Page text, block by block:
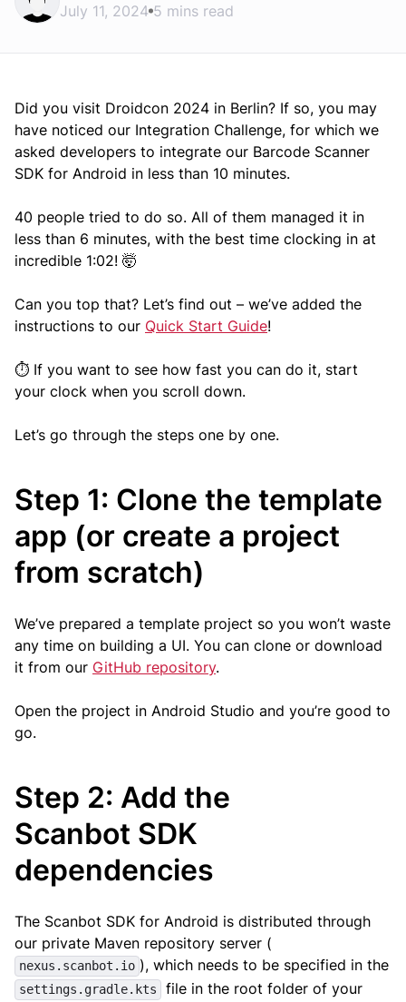
July 11, 2024 5 mins read
Did you visit Droidcon 2024 in Berlin? If so, you may
have noticed our Integration Challenge, for which we
asked developers to integrate our Barcode Scanner
SDK for Android in less than 10 minutes.
40 people tried to do so. All of them managed it in
less than 6 minutes, with the best time clocking in at
incredible 1:02! 🤯
Can you top that? Let’s find out – we’ve added the
instructions to our Quick Start Guide!
⏱️ If you want to see how fast you can do it, start
your clock when you scroll down.
Let’s go through the steps one by one.
Step 1: Clone the template
app (or create a project
from scratch)
We’ve prepared a template project so you won’t waste
any time on building a UI. You can clone or download
it from our GitHub repository.
Open the project in Android Studio and you’re good to
go.
Step 2: Add the
Scanbot SDK
dependencies
The Scanbot SDK for Android is distributed through
our private Maven repository server (
nexus.scanbot.io ), which needs to be specified in the
settings.gradle.kts
file in the root folder of your